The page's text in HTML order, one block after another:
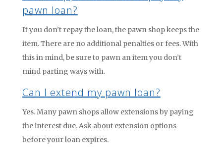
pawn loan?
If you don’t repay the loan, the pawn shop keeps the
item. There are no additional penalties or fees. With
this in mind, be sure to pawn an item you don’t
mind parting ways with.
Can I extend my pawn loan?
Yes. Many pawn shops allow extensions by paying
the interest due. Ask about extension options
before your loan expires.